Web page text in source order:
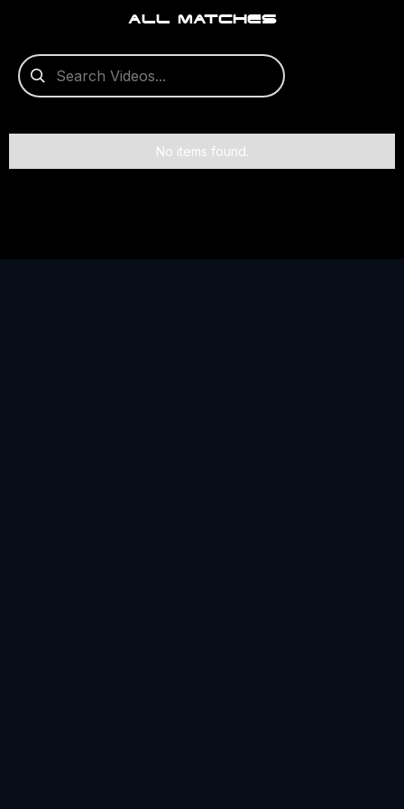
ALL MATCHES
No items found.